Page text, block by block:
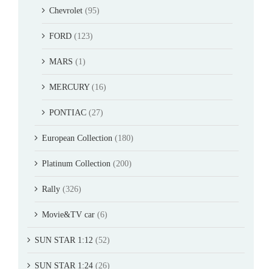
Chevrolet (95)
FORD (123)
MARS (1)
MERCURY (16)
PONTIAC (27)
European Collection (180)
Platinum Collection (200)
Rally (326)
Movie&TV car (6)
SUN STAR 1:12 (52)
SUN STAR 1:24 (26)